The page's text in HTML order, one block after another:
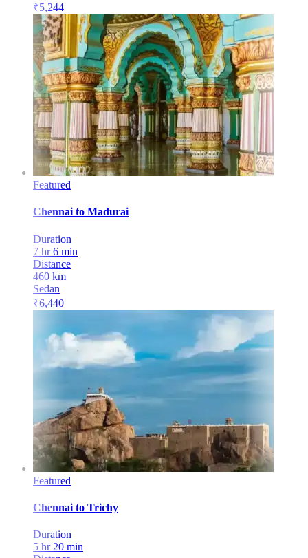
₹5,244
Featured
Chennai to Madurai
Duration
7 hr 6 min
Distance
460 km
Sedan
₹6,440
Featured
Chennai to Trichy
Duration
5 hr 20 min